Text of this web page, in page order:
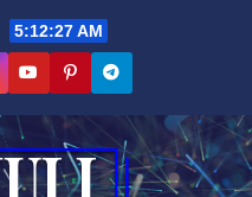
5:12:28 AM